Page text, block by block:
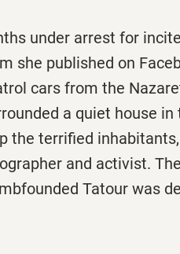
under arrest for
she published on
cars from the
a quiet house in
the terrified
and activist.
Tatour was